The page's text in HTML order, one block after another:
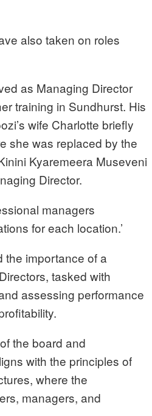
also taken on roles
as Managing Director
training in Sundhurst. His
wife Charlotte briefly
she was replaced by the
Kyaremeera Museveni
Director.
managers
for each location.’
the importance of a
tasked with
assessing performance
the board and
with the principles of
where the
managers, and